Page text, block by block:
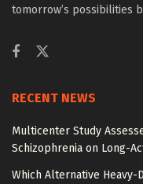
tomorrow’s possibilities
RECENT NEWS
Multicenter Study
Schizophrenia on Long-
Which Alternative Heavy-